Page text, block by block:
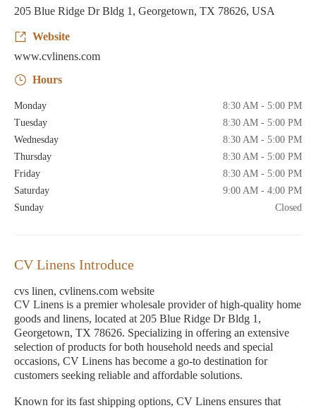
205 Blue Ridge Dr Bldg 1, Georgetown, TX 78626, USA
Website
www.cvlinens.com
Hours
Monday
8:30 AM - 5:00 PM
Tuesday
8:30 AM - 5:00 PM
Wednesday
8:30 AM - 5:00 PM
Thursday
8:30 AM - 5:00 PM
Friday
8:30 AM - 5:00 PM
Saturday
9:00 AM - 4:00 PM
Sunday
Closed
CV Linens Introduce
cvs linen, cvlinens.com website
CV Linens is a premier wholesale provider of high-quality home
goods and linens, located at 205 Blue Ridge Dr Bldg 1,
Georgetown, TX 78626. Specializing in offering an extensive
selection of products for both household needs and special
occasions, CV Linens has become a go-to destination for
customers seeking reliable and affordable solutions.
Known for its fast shipping options, CV Linens ensures that